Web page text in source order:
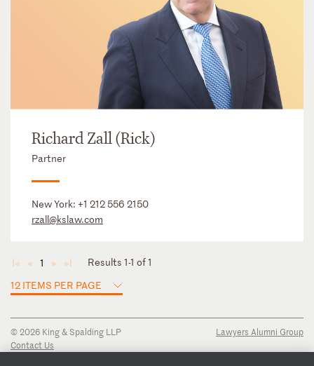
Richard Zall (Rick)
Partner
New York: +1 212 556 2150
rzall@kslaw.com
◄ ◄ 1 ► ►
Results 1-1 of 1
12 ITEMS PER PAGE
© 2026 King & Spalding LLP
Contact Us
Lawyers Alumni Group